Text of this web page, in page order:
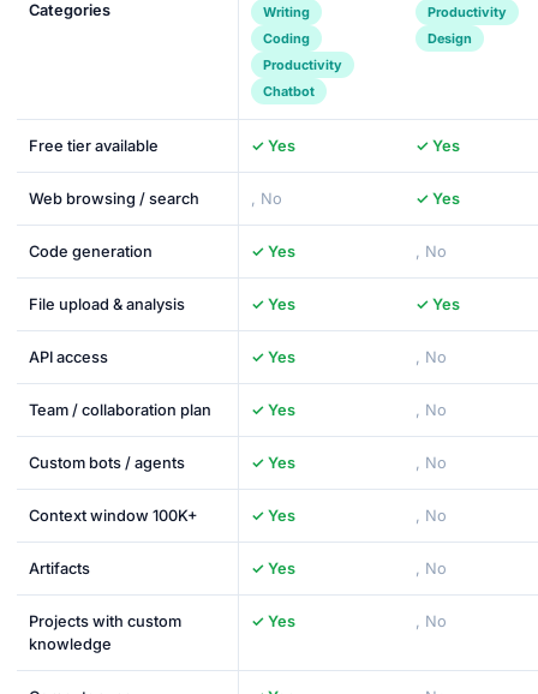
Categories
Writing
Coding
Productivity
Chatbot
Productivity
Design
Free tier available ✓ Yes ✓ Yes
Web browsing / search , No ✓ Yes
Code generation ✓ Yes , No
File upload & analysis ✓ Yes ✓ Yes
API access ✓ Yes , No
Team / collaboration plan ✓ Yes , No
Custom bots / agents ✓ Yes , No
Context window 100K+ ✓ Yes , No
Artifacts ✓ Yes , No
Projects with custom
knowledge
✓ Yes , No